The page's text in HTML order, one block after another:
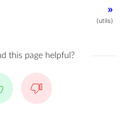
»
(utils)
this page helpful?
No